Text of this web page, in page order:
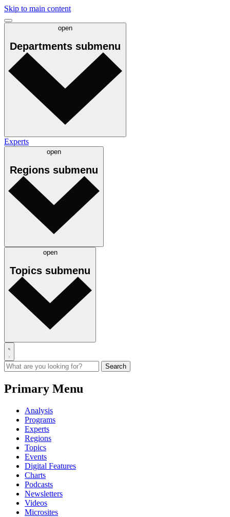
Skip to main content
open
Departments submenu
Experts
open
Regions submenu
open
Topics submenu
Primary Menu
Analysis
Programs
Experts
Regions
Topics
Events
Digital Features
Charts
Podcasts
Newsletters
Videos
Microsites